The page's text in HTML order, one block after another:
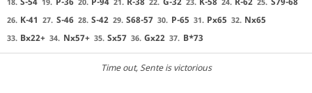
26. K-41 27. S-46 28. S-42 29. S68-57 30. P-65 31. Px65 32. Nx65
33. Bx22+ 34. Nx57+ 35. Sx57 36. Gx22 37. B*73
Time out, Sente is victorious